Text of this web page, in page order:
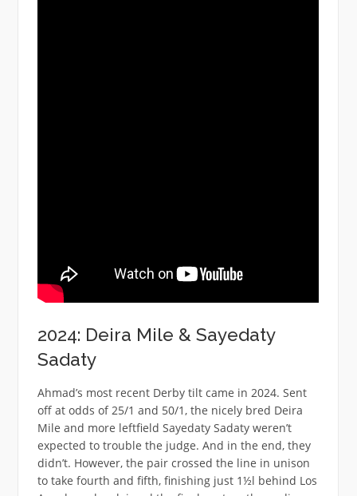
2024: Deira Mile & Sayedaty
Sadaty
Ahmad’s most recent Derby tilt came in 2024. Sent
off at odds of 25/1 and 50/1, the nicely bred Deira
Mile and more leftfield Sayedaty Sadaty weren’t
expected to trouble the judge. And in the end, they
didn’t. However, the pair crossed the line in unison
to take fourth and fifth, finishing just 1½l behind Los